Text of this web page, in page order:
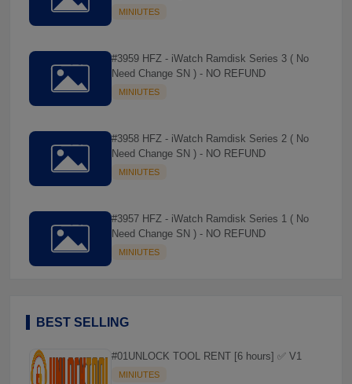
MINIUTES
#3959 HFZ - iWatch Ramdisk Series 3 ( No
Need Change SN ) - NO REFUND
MINIUTES
#3958 HFZ - iWatch Ramdisk Series 2 ( No
Need Change SN ) - NO REFUND
MINIUTES
#3957 HFZ - iWatch Ramdisk Series 1 ( No
Need Change SN ) - NO REFUND
MINIUTES
BEST SELLING
#01UNLOCK TOOL RENT [6 hours] ✅ V1
MINIUTES